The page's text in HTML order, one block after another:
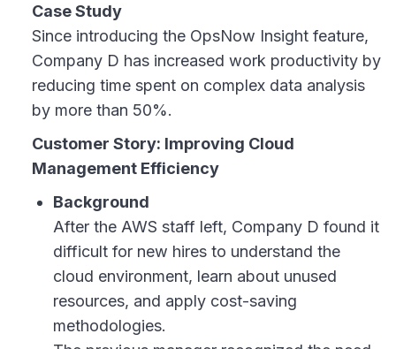
Case Study
Since introducing the OpsNow Insight feature,
Company D has increased work productivity by
reducing time spent on complex data analysis
by more than 50%.
Customer Story: Improving Cloud
Management Efficiency
Background
After the AWS staff left, Company D found it
difficult for new hires to understand the
cloud environment, learn about unused
resources, and apply cost-saving
methodologies.